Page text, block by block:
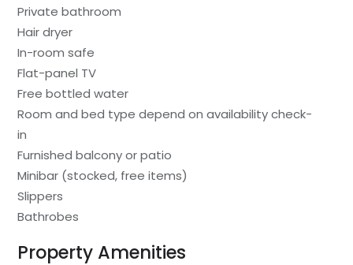
Private bathroom
Hair dryer
In-room safe
Flat-panel TV
Free bottled water
Room and bed type depend on availability check-
in
Furnished balcony or patio
Minibar (stocked, free items)
Slippers
Bathrobes
Property Amenities